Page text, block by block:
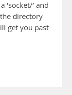
‘socket/’ and
directory
get you past